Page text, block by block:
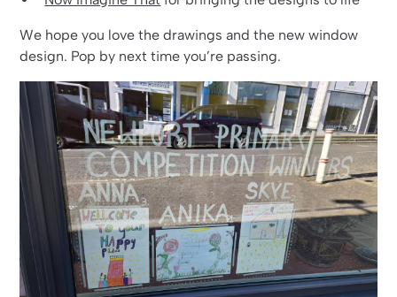
We hope you love the drawings and the new window
design. Pop by next time you’re passing.